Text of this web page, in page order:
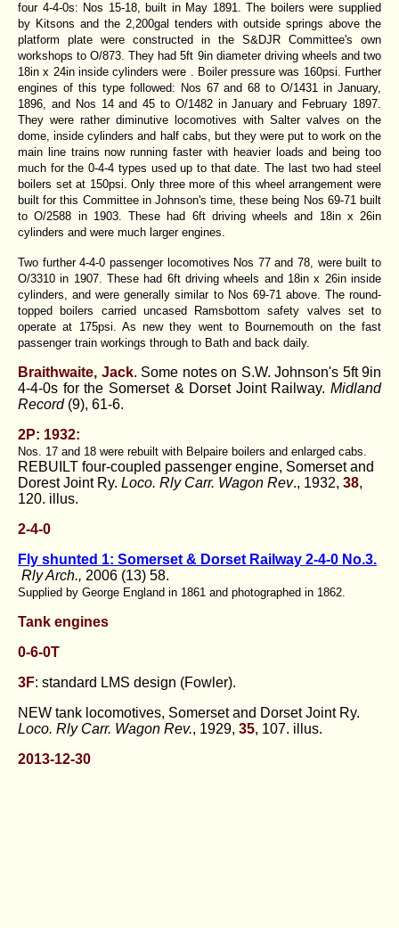
four 4-4-0s: Nos 15-18, built in May 1891. The boilers were supplied
by Kitsons and the 2,200gal tenders with outside springs above the
platform plate were constructed in the S&DJR Committee's own
workshops to O/873. They had 5ft 9in diameter driving wheels and two
18in x 24in inside cylinders were . Boiler pressure was 160psi. Further
engines of this type followed: Nos 67 and 68 to O/1431 in January,
1896, and Nos 14 and 45 to O/1482 in January and February 1897.
They were rather diminutive locomotives with Salter valves on the
dome, inside cylinders and half cabs, but they were put to work on the
main line trains now running faster with heavier loads and being too
much for the 0-4-4 types used up to that date. The last two had steel
boilers set at 150psi. Only three more of this wheel arrangement were
built for this Committee in Johnson's time, these being Nos 69-71 built
to O/2588 in 1903. These had 6ft driving wheels and 18in x 26in
cylinders and were much larger engines.
Two further 4-4-0 passenger locomotives Nos 77 and 78, were built to
O/3310 in 1907. These had 6ft driving wheels and 18in x 26in inside
cylinders, and were generally similar to Nos 69-71 above. The round-
topped boilers carried uncased Ramsbottom safety valves set to
operate at 175psi. As new they went to Bournemouth on the fast
passenger train workings through to Bath and back daily.
Braithwaite, Jack. Some notes on S.W. Johnson's 5ft 9in
4-4-0s for the Somerset & Dorset Joint Railway. Midland
Record(9), 61-6.
2P: 1932:
Nos. 17 and 18 were rebuilt with Belpaire boilers and enlarged cabs.
REBUILT four-coupled passenger engine, Somerset and
Dorest Joint Ry. Loco. Rly Carr. Wagon Rev., 1932, 38,
120. illus.
2-4-0
Fly shunted 1: Somerset & Dorset Railway 2-4-0 No.3.
Rly Arch., 2006 (13) 58.
Supplied by George England in 1861 and photographed in 1862.
Tank engines
0-6-0T
3F: standard LMS design (Fowler).
NEW tank locomotives, Somerset and Dorset Joint Ry.
Loco. Rly Carr. Wagon Rev., 1929, 35, 107. illus.
2013-12-30